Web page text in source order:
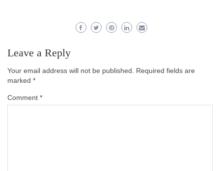
Leave a Reply
Your email address will not be published. Required fields are
marked *
Comment *